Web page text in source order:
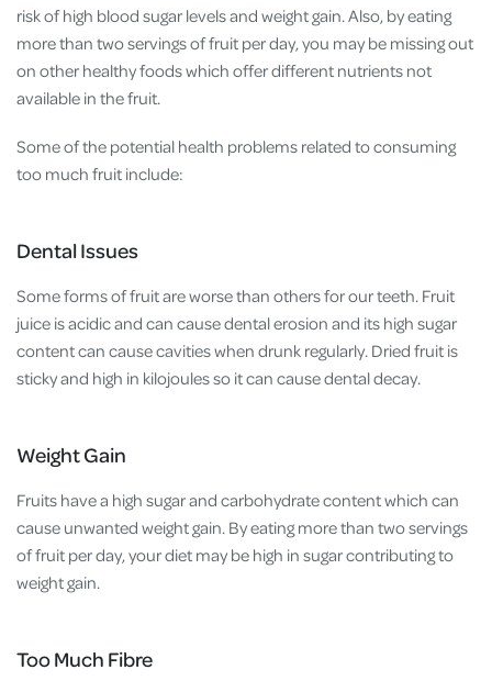
risk of high blood sugar levels and weight gain. Also, by eating
more than two servings of fruit per day, you may be missing out
on other healthy foods which offer different nutrients not
available in the fruit.
Some of the potential health problems related to consuming
too much fruit include:
Dental Issues
Some forms of fruit are worse than others for our teeth. Fruit
juice is acidic and can cause dental erosion and its high sugar
content can cause cavities when drunk regularly. Dried fruit is
sticky and high in kilojoules so it can cause dental decay.
Weight Gain
Fruits have a high sugar and carbohydrate content which can
cause unwanted weight gain. By eating more than two servings
of fruit per day, your diet may be high in sugar contributing to
weight gain.
Too Much Fibre